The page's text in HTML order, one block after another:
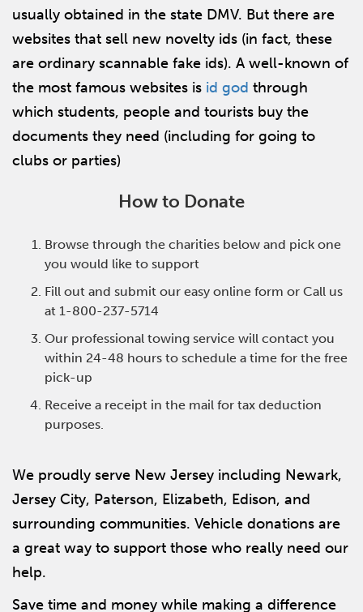
usually obtained in the state DMV. But there are
websites that sell new novelty ids (in fact, these
are ordinary scannable fake ids). A well-known of
the most famous websites is id god through
which students, people and tourists buy the
documents they need (including for going to
clubs or parties)
How to Donate
Browse through the charities below and pick one
you would like to support
Fill out and submit our easy online form or Call us
at 1-800-237-5714
Our professional towing service will contact you
within 24-48 hours to schedule a time for the free
pick-up
Receive a receipt in the mail for tax deduction
purposes.
We proudly serve New Jersey including Newark,
Jersey City, Paterson, Elizabeth, Edison, and
surrounding communities. Vehicle donations are
a great way to support those who really need our
help.
Save time and money while making a difference